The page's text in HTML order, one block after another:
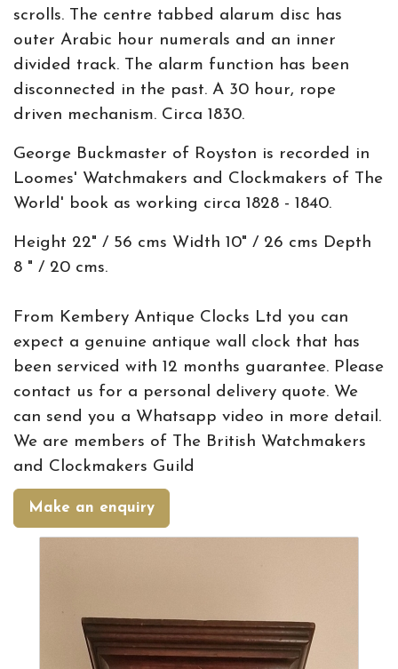
scrolls. The centre tabbed alarum disc has
outer Arabic hour numerals and an inner
divided track. The alarm function has been
disconnected in the past. A 30 hour, rope
driven mechanism. Circa 1830.
George Buckmaster of Royston is recorded in
Loomes' Watchmakers and Clockmakers of The
World' book as working circa 1828 - 1840.
Height 22" / 56 cms Width 10" / 26 cms Depth
8 " / 20 cms.
From Kembery Antique Clocks Ltd you can
expect a genuine antique wall clock that has
been serviced with 12 months guarantee. Please
contact us for a personal delivery quote. We
can send you a Whatsapp video in more detail.
We are members of The British Watchmakers
and Clockmakers Guild
Make an enquiry